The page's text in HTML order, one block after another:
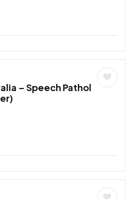
– Speech Pathol